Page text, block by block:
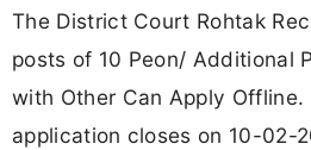
The District Court Rohtak
posts of 10 Peon/ Additional
with Other Can Apply Offline.
application closes on 10-02-